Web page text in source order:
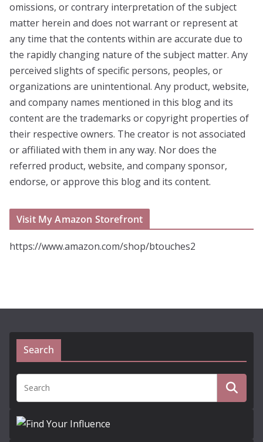
omissions, or contrary interpretation of the subject
matter herein and does not warrant or represent at
any time that the contents within are accurate due to
the rapidly changing nature of the subject matter. Any
perceived slights of specific persons, peoples, or
organizations are unintentional. Any product, website,
and company names mentioned in this blog and its
content are the trademarks or copyright properties of
their respective owners. The creator is not associated
or affiliated with them in any way. Nor does the
referred product, website, and company sponsor,
endorse, or approve this blog and its content.
Visit My Amazon Storefront
https://www.amazon.com/shop/btouches2
Search